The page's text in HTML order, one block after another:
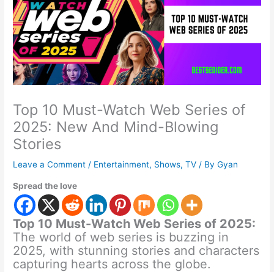
Top 10 Must-Watch Web Series of
2025: New And Mind-Blowing
Stories
Leave a Comment / Entertainment, Shows,TV / ByGyan
Spread the love
Top 10 Must-Watch Web Series of 2025:
The world of web series is buzzing in
2025, with stunning stories and characters
capturing hearts across the globe.